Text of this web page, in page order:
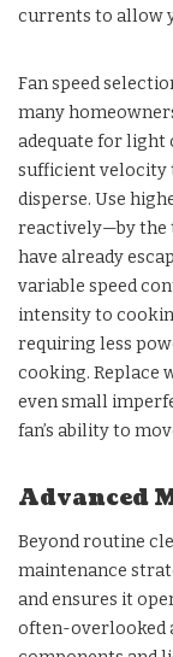
currents to allow
Fan speed
many
adequate for light
sufficient velocity
disperse. Use
reactively—by the
have already
variable speed
intensity to
requiring less
cooking. Replace
even small
fan’s ability to
Advanced
Beyond routine
maintenance
and ensures it
often-overlooked